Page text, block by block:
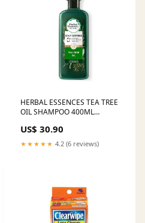
HERBAL ESSENCES TEA TREE
OIL SHAMPOO 400ML
US$ 30.90
★★★★★ 4.2 (6 reviews)